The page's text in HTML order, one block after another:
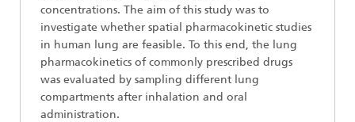
concentrations. The aim of this study was to
investigate whether spatial pharmacokinetic studies
in human lung are feasible. To this end, the lung
pharmacokinetics of commonly prescribed drugs
was evaluated by sampling different lung
compartments after inhalation and oral
administration.